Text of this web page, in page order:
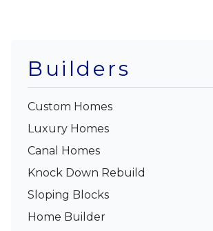
Builders
Custom Homes
Luxury Homes
Canal Homes
Knock Down Rebuild
Sloping Blocks
Home Builder